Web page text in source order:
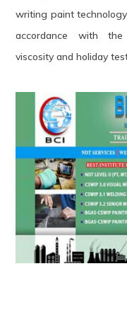
writing paint
accordance with the
viscosity and holiday